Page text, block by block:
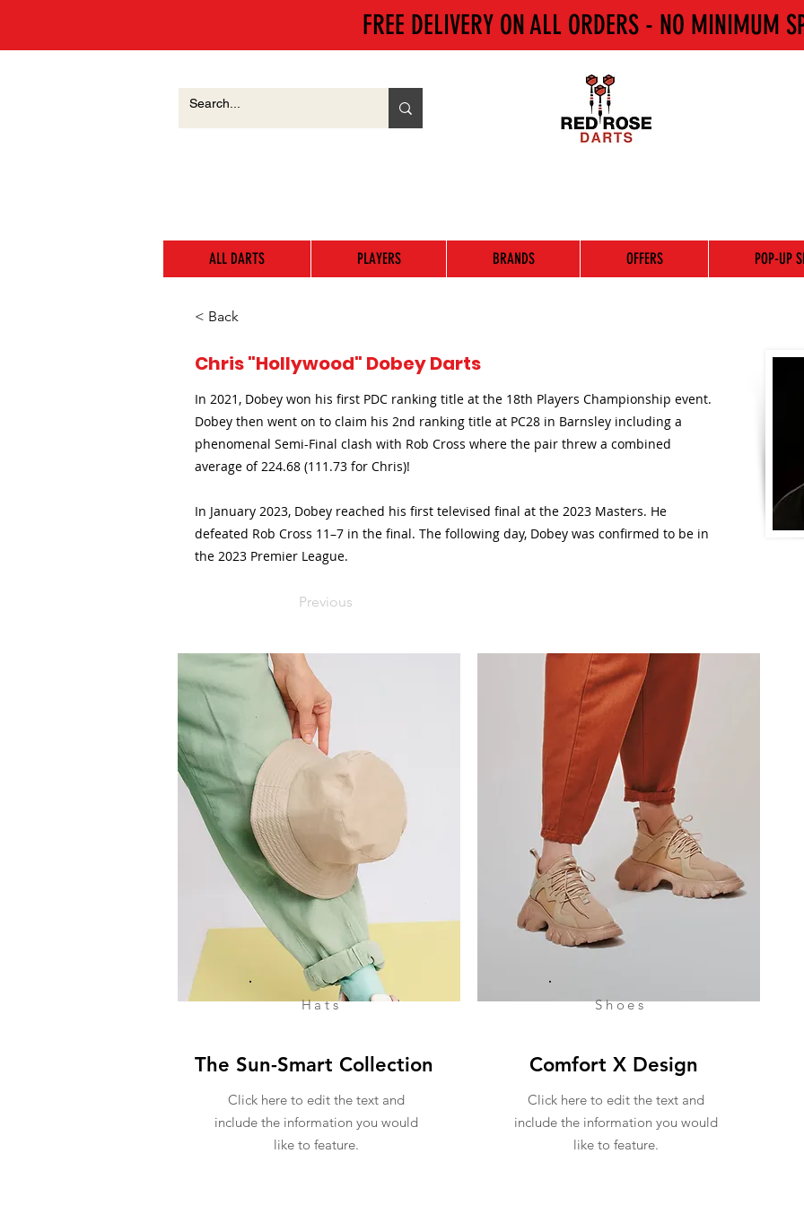
FREE DELIVERY ON ALL ORDERS - NO MINIMUM
< Back
Chris "Hollywood" Dobey Darts
In 2021, Dobey won his first PDC ranking title at the 18th Players Championship event.
Dobey then went on to claim his 2nd ranking title at PC28 in Barnsley including a
phenomenal Semi-Final clash with Rob Cross where the pair threw a combined
average of 224.68 (111.73 for Chris)!
In January 2023, Dobey reached his first televised final at the 2023 Masters. He
defeated Rob Cross 11–7 in the final. The following day, Dobey was confirmed to be in
the 2023 Premier League.
Previous
Hats
The Sun-Smart Collection
Click here to edit the text and
include the information you would
like to feature.
Shoes
Comfort X Design
Click here to edit the text and
include the information you would
like to feature.
ALL DARTS PLAYERS BRANDS OFFERS POP-UP